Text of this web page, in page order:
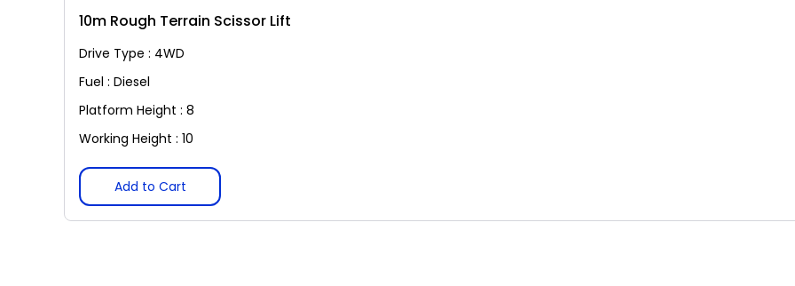
10m Rough Terrain Scissor Lift
Drive Type : 4WD
Fuel : Diesel
Platform Height : 8
Working Height : 10
Add to Cart